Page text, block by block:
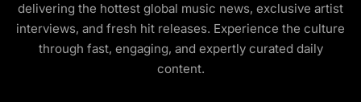
delivering the hottest global music news, exclusive artist
interviews, and fresh hit releases. Experience the culture
through fast, engaging, and expertly curated daily
content.